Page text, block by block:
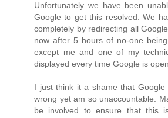
Unfortunately we have been
Google to get this resolved. We
completely by redirecting all
now after 5 hours of no-one
except me and one of my
displayed every time Google is
I just think it a shame that
wrong yet am so unaccountable.
be involved to ensure that this